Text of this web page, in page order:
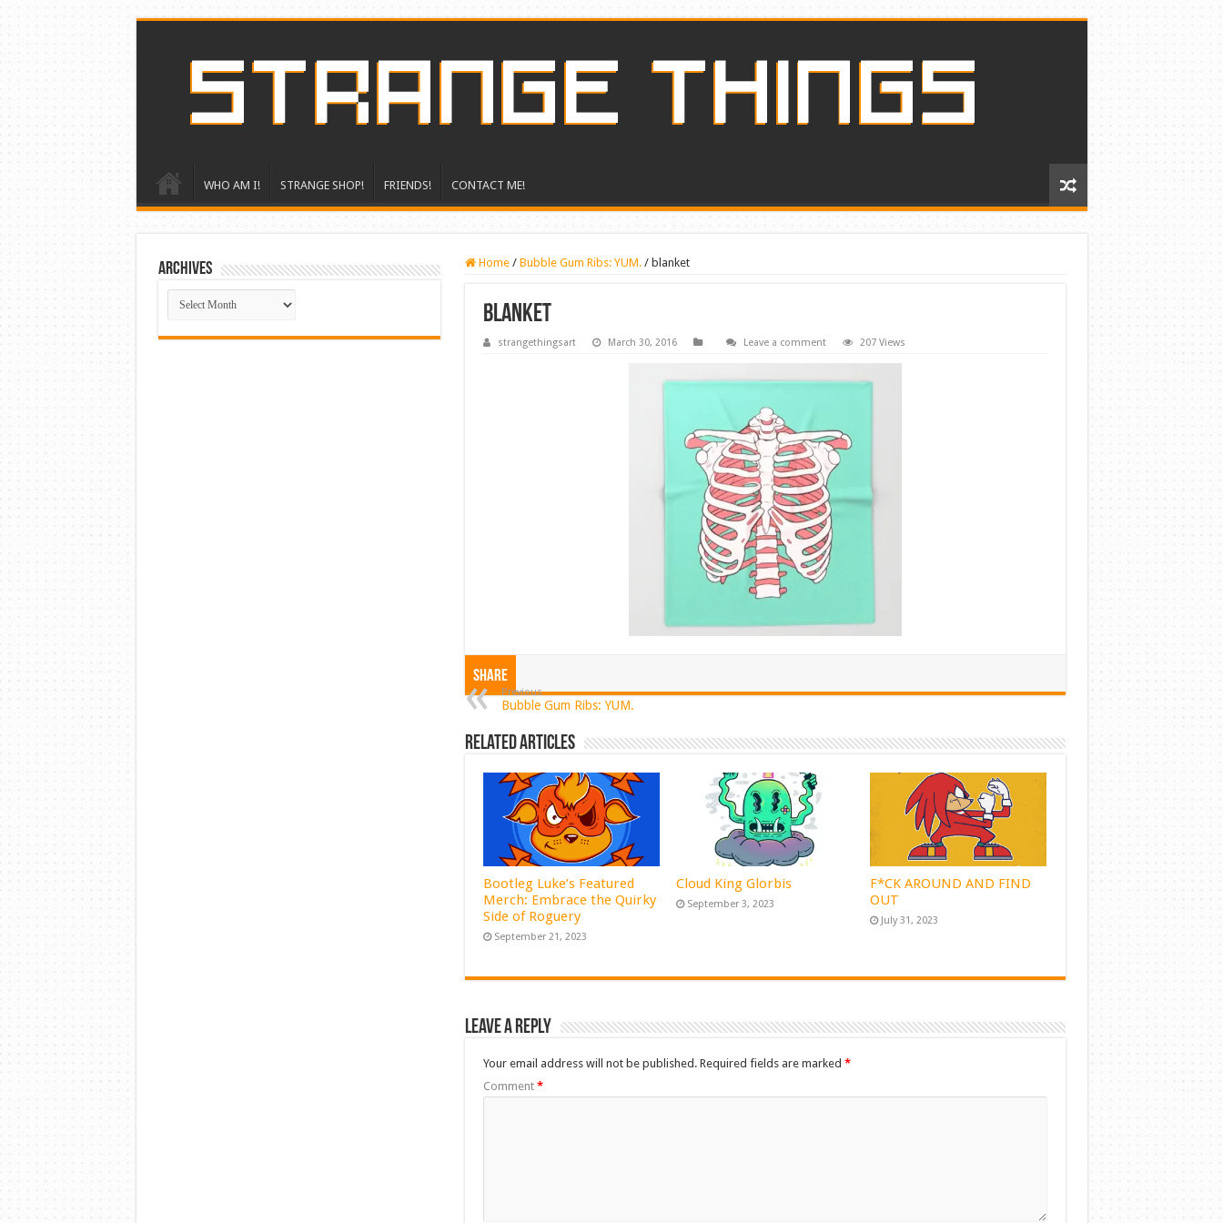
WHO AM I! STRANGE SHOP! FRIENDS! CONTACT ME!
Home / Bubble Gum Ribs: YUM. / blanket
blanket
strangethingsart March 30, 2016 Leave a comment 207 Views
Share
Previous
Bubble Gum Ribs: YUM.
Related Articles
Bootleg Luke’s Featured
Merch: Embrace the Quirky
Side of Roguery
September 21, 2023
Cloud King Glorbis
September 3, 2023
F*CK AROUND AND FIND
OUT
July 31, 2023
Leave a Reply
Your email address will not be published. Required fields are marked *
Comment *
ARCHIVES
ARCHIVES